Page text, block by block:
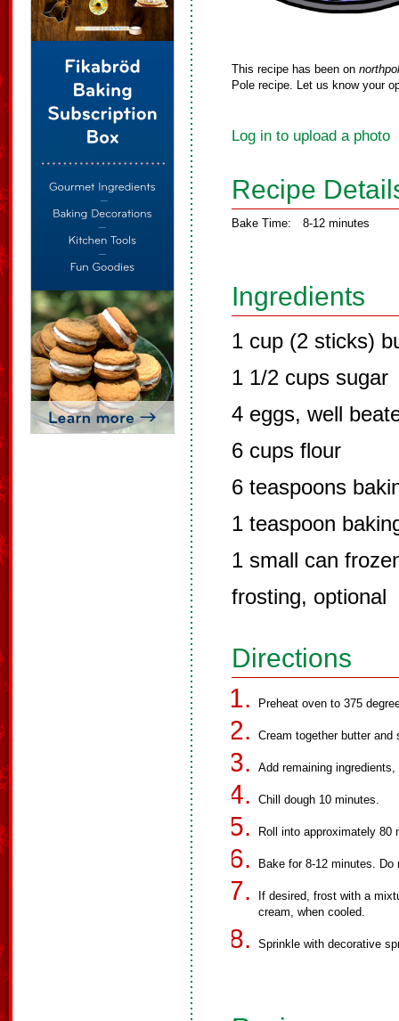
This recipe has been on
Pole recipe. Let us know your
Log in to upload a photo
Recipe
Bake Time: 8-12 minutes
Ingredients
1 cup (2 sticks)
1 1/2 cups sugar
4 eggs, well
6 cups flour
6 teaspoons
1 teaspoon
1 small can
frosting, optional
Directions
Preheat oven to 375
Cream together butter and
Add remaining
Chill dough 10 minutes.
Roll into approximately 80
Bake for 8-12 minutes. Do
If desired, frost with a
cream, when cooled.
Sprinkle with decorative